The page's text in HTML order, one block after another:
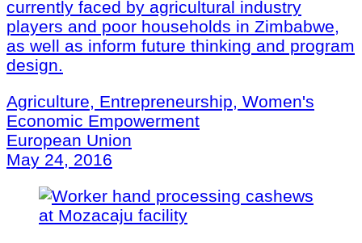
currently faced by agricultural industry
players and poor households in Zimbabwe,
as well as inform future thinking and program
design.
Agriculture, Entrepreneurship, Women's
Economic Empowerment
European Union
May 24, 2016